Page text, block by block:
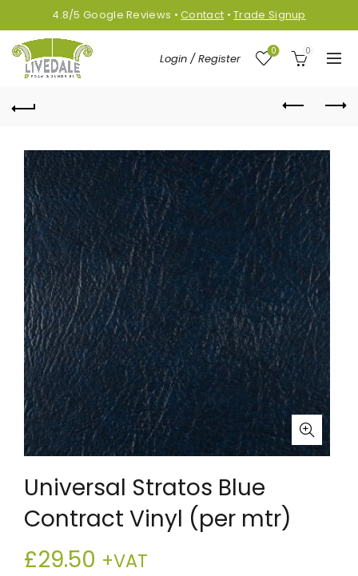
4.8/5Google Reviews •Contact •Trade Signup
Login / Register
0 0
Universal Stratos Blue
Contract Vinyl (per mtr)
£29.50 +VAT